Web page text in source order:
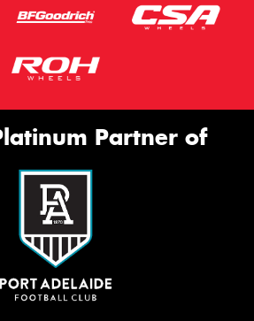
Partner of